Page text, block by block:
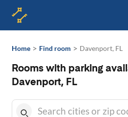
Home > Find room > Davenport, FL
Rooms with parking
Davenport, FL